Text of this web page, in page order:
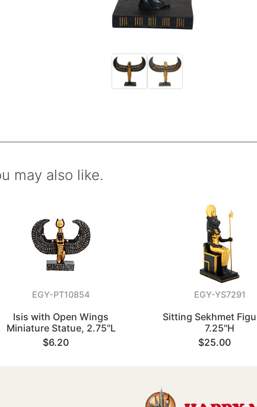
may also like.
EGY-PT10854
Isis with Open Wings
Miniature Statue, 2.75"L
$6.20
EGY-YS7291
Sitting Sekhmet
7.25"H
$25.00